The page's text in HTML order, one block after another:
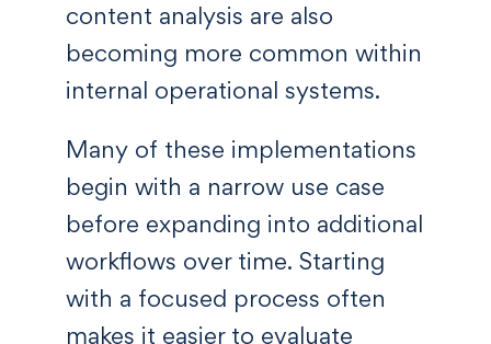
content analysis are also
becoming more common within
internal operational systems.
Many of these implementations
begin with a narrow use case
before expanding into additional
workflows over time. Starting
with a focused process often
makes it easier to evaluate